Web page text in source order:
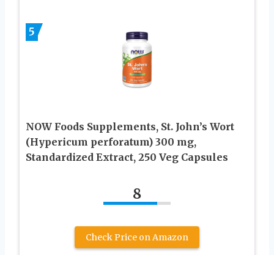
5
NOW Foods Supplements, St. John’s Wort
(Hypericum perforatum) 300 mg,
Standardized Extract, 250 Veg Capsules
8
Check Price on Amazon